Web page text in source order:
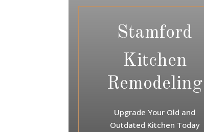
Stamford
Kitchen
Remodeling
Upgrade Your Old and
Outdated Kitchen Today